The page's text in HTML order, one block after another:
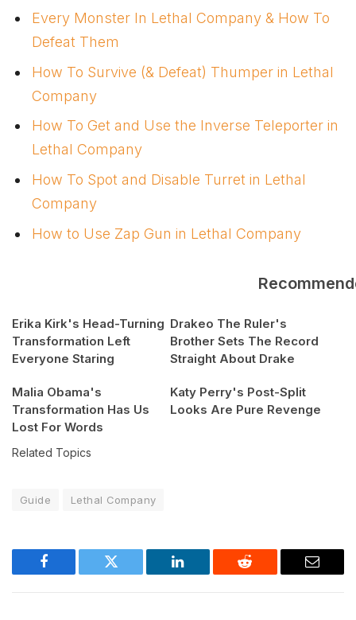
Every Monster In Lethal Company & How To
Defeat Them
How To Survive (& Defeat) Thumper in Lethal
Company
How To Get and Use the Inverse Teleporter in
Lethal Company
How To Spot and Disable Turret in Lethal
Company
How to Use Zap Gun in Lethal Company
Erika Kirk's Head-Turning
Transformation Left
Everyone Staring
Drakeo The Ruler's
Brother Sets The Record
Straight About Drake
Malia Obama's
Transformation Has Us
Lost For Words
Katy Perry's Post-Split
Looks Are Pure Revenge
Related Topics
Guide Lethal Company
Facebook Twitter LinkedIn Reddit Email